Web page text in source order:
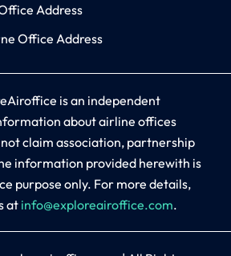
Address
Office Address
is an independent
about airline offices
claim association, partnership
information provided herewith is
purpose only. For more details,
at info@exploreairoffice.com.